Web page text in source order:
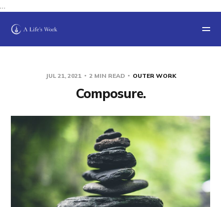
…
JUL 21, 2021 2 MIN READ OUTER WORK
Composure.